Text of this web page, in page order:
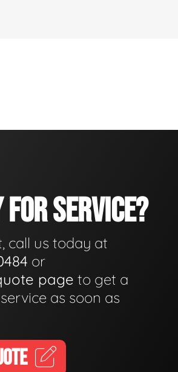
SERVICE?
call us today at
or
page to get a
as soon as